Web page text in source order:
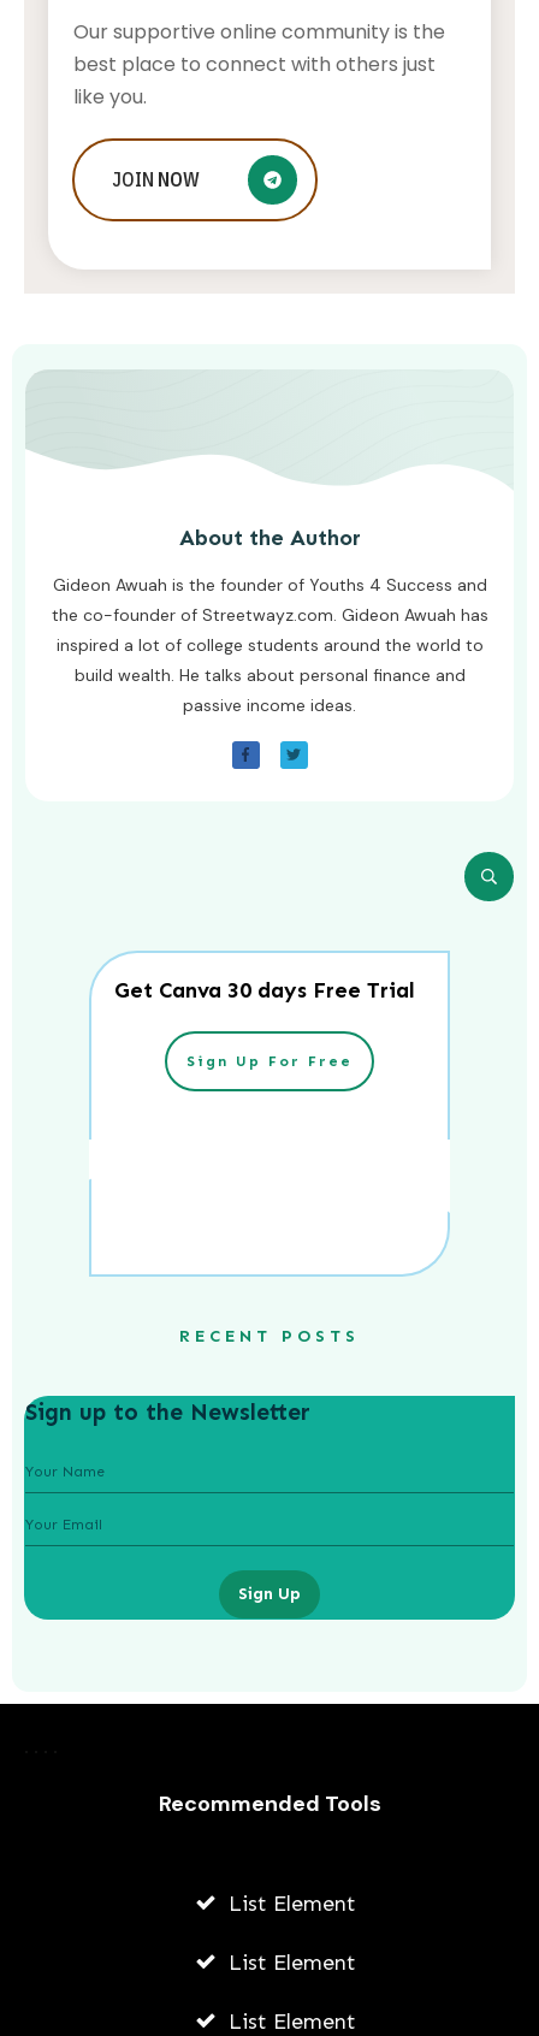
Aviation Career Paths: Exploring
Opportunities Beyond Piloting and
Path in Nonprofit Management
Our supportive online community is the
best place to connect with others just
like you.
JOIN NOW
About the Author
Gideon Awuah is the founder of Youths 4 Success and
the co-founder of Streetwayz.com. Gideon Awuah has
inspired a lot of college students around the world to
build wealth. He talks about personal finance and
passive income ideas.
Get Canva 30 days Free Trial
Sign Up For Free
RECENT POSTS
Sign up to the Newsletter
Sign Up
Recommended Tools
List Element
List Element
List Element